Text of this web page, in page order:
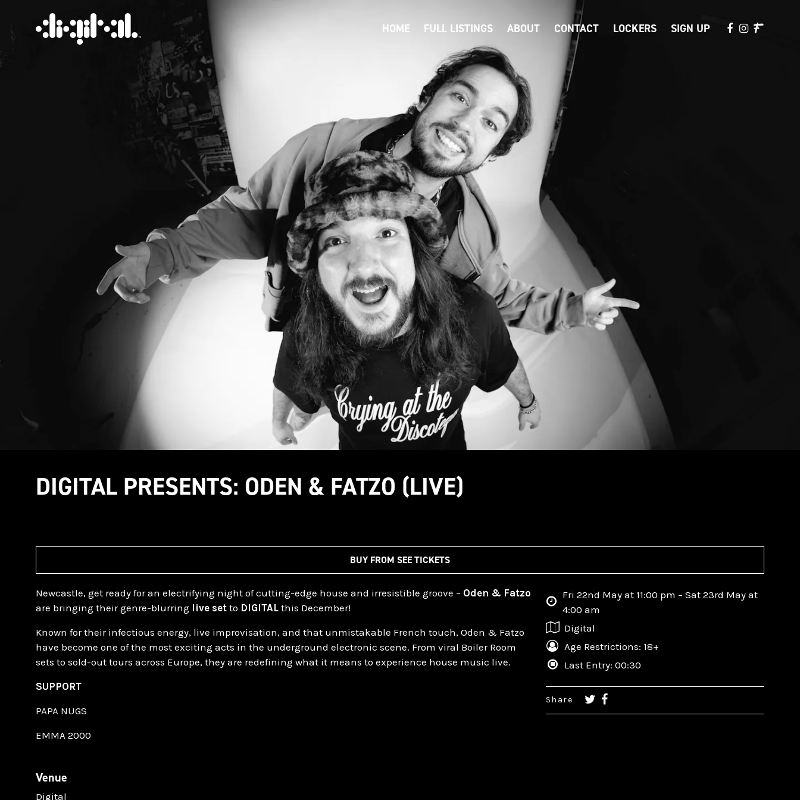
HOME FULL LISTINGS ABOUT CONTACT LOCKERS SIGN UP
DIGITAL PRESENTS: ODEN & FATZO (LIVE)
BUY FROM SEE TICKETS
Newcastle, get ready for an electrifying night of cutting-edge house and irresistible groove – Oden & Fatzo
are bringing their genre-blurring live set to DIGITAL this December!
Known for their infectious energy, live improvisation, and that unmistakable French touch, Oden & Fatzo
have become one of the most exciting acts in the underground electronic scene. From viral Boiler Room
sets to sold-out tours across Europe, they are redefining what it means to experience house music live.
SUPPORT
PAPA NUGS
EMMA 2000
Venue
Digital
Fri 22nd May at 11:00 pm – Sat 23rd May at
4:00 am
Digital
Age Restrictions: 18+
Last Entry: 00:30
Share